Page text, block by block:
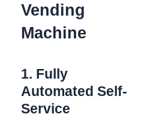
Vending
Machine
1. Fully
Automated Self-
Service